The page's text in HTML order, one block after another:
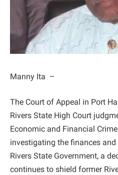
Manny Ita –
The Court of Appeal in Port
Rivers State High Court
Economic and Financial
investigating the finances
Rivers State Government, a
continues to shield former